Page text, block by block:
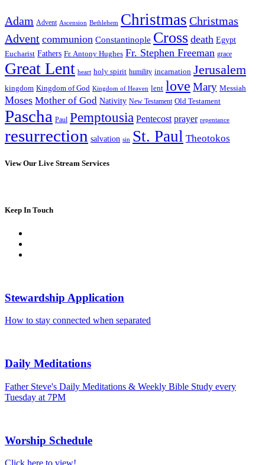
Adam Advent Ascension Bethlehem Christmas Christmas
Advent communion Constantinople Cross death Egypt
Eucharist Fathers Fr. Antony Hughes Fr. Stephen Freeman grace
Great Lent heart holy spirit humility incarnation Jerusalem
kingdom Kingdom of God Kingdom of Heaven lent love Mary Messiah
Moses Mother of God Nativity New Testament Old Testament
Pascha Paul Pemptousia Pentecost prayer repentance
resurrection salvation sin St. Paul Theotokos
View Our Live Stream Services
Keep In Touch
Stewardship Application
How to stay connected when separated
Daily Meditations
Father Steve's Daily Meditations & Weekly Bible Study every
Tuesday at 7PM
Worship Schedule